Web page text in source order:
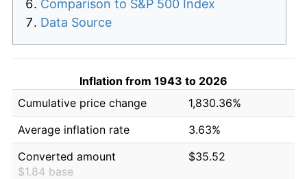
Comparison to S&P 500 Index
Data Source
Inflation from 1943 to 2026
Cumulative price change
1,830.36%
Average inflation rate
3.63%
Converted amount
$1.84 base
$35.52